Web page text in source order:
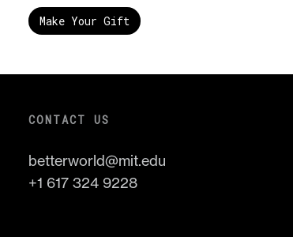
Make Your Gift
CONTACT US
betterworld@mit.edu
+1 617 324 9228